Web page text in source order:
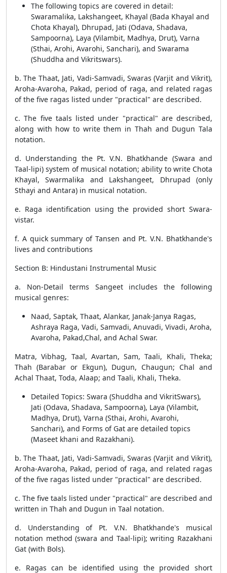
The following topics are covered in detail:
Swaramalika, Lakshangeet, Khayal (Bada Khayal and
Chota Khayal), Dhrupad, Jati (Odava, Shadava,
Sampoorna), Laya (Vilambit, Madhya, Drut), Varna
(Sthai, Arohi, Avarohi, Sanchari), and Swarama
(Shuddha and Vikritswars).
b. The Thaat, Jati, Vadi-Samvadi, Swaras (Varjit and Vikrit),
Aroha-Avaroha, Pakad, period of raga, and related ragas
of the five ragas listed under "practical" are described.
c. The five taals listed under "practical" are described,
along with how to write them in Thah and Dugun Tala
notation.
d. Understanding the Pt. V.N. Bhatkhande (Swara and
Taal-lipi) system of musical notation; ability to write Chota
Khayal, Swarmalika and Lakshangeet, Dhrupad (only
Sthayi and Antara) in musical notation.
e. Raga identification using the provided short Swara-
vistar.
f. A quick summary of Tansen and Pt. V.N. Bhatkhande's
lives and contributions
Section B: Hindustani Instrumental Music
a. Non-Detail terms Sangeet includes the following
musical genres:
Naad, Saptak, Thaat, Alankar, Janak-Janya Ragas,
Ashraya Raga, Vadi, Samvadi, Anuvadi, Vivadi, Aroha,
Avaroha, Pakad,Chal, and Achal Swar.
Matra, Vibhag, Taal, Avartan, Sam, Taali, Khali, Theka;
Thah (Barabar or Ekgun), Dugun, Chaugun; Chal and
Achal Thaat, Toda, Alaap; and Taali, Khali, Theka.
Detailed Topics: Swara (Shuddha and VikritSwars),
Jati (Odava, Shadava, Sampoorna), Laya (Vilambit,
Madhya, Drut), Varna (Sthai, Arohi, Avarohi,
Sanchari), and Forms of Gat are detailed topics
(Maseet khani and Razakhani).
b. The Thaat, Jati, Vadi-Samvadi, Swaras (Varjit and Vikrit),
Aroha-Avaroha, Pakad, period of raga, and related ragas
of the five ragas listed under "practical" are described.
c. The five taals listed under "practical" are described and
written in Thah and Dugun in Taal notation.
d. Understanding of Pt. V.N. Bhatkhande's musical
notation method (swara and Taal-lipi); writing Razakhani
Gat (with Bols).
e. Ragas can be identified using the provided short